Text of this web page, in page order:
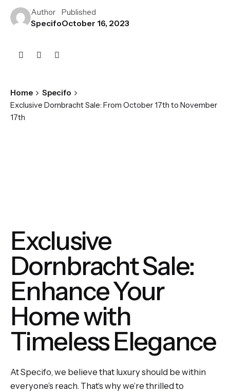
Author
Specifo
Published
October 16, 2023
Home
Specifo
Exclusive Dornbracht Sale: From October 17th to November
17th
Exclusive
Dornbracht Sale:
Enhance Your
Home with
Timeless Elegance
At Specifo, we believe that luxury should be within
everyone’s reach. That’s why we’re thrilled to